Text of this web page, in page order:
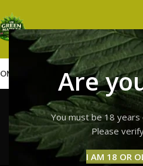
Are
You must be 18
Please
I AM 18 OR
GUMMIESHASHVAPES